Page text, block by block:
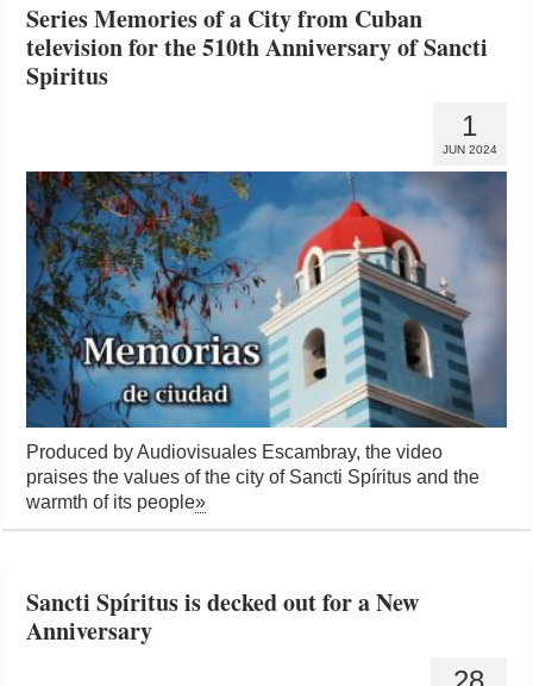
Series Memories of a City from Cuban
television for the 510th Anniversary of Sancti
Spiritus
1
JUN 2024
Produced by Audiovisuales Escambray, the video
praises the values ​​of the city of Sancti Spíritus and the
warmth of its people»
Sancti Spíritus is decked out for a New
Anniversary